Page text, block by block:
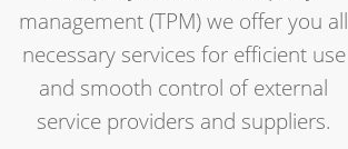
management (TPM) we offer you all
necessary services for efficient use
and smooth control of external
service providers and suppliers.